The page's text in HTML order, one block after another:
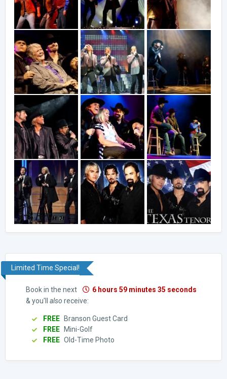
Limited Time Special!
Book in the next
6 hours 59 minutes 34 seconds
& you'll also receive:
FREE
Branson Guest Card
FREE
Mini-Golf
FREE Old-Time Photo